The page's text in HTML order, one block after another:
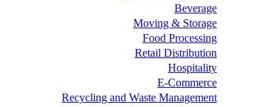
Beverage
Moving & Storage
Food Processing
Retail Distribution
Hospitality
E-Commerce
Recycling and Waste Management